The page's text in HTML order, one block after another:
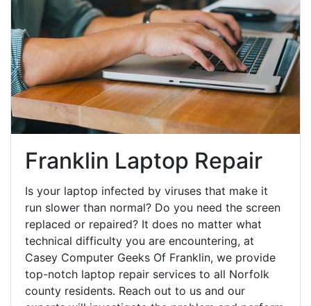
Franklin Laptop Repair
Is your laptop infected by viruses that make it
run slower than normal? Do you need the screen
replaced or repaired? It does no matter what
technical difficulty you are encountering, at
Casey Computer Geeks Of Franklin, we provide
top-notch laptop repair services to all Norfolk
county residents. Reach out to us and our